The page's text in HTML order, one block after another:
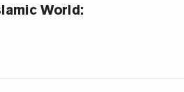
World: